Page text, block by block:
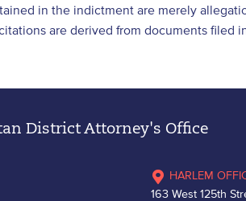
in the indictment are merely
are derived from documents filed
District Attorney's Office
HARLEM
163 West 125th